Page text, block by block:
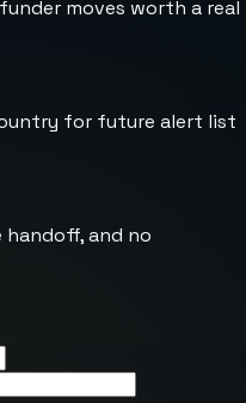
moves worth a real
for future alert list
handoff, and no